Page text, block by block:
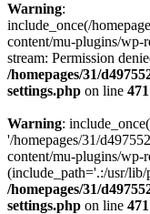
Warning:
include_once(/
content/mu-plugins/wp-
stream: Permission
/homepages/31/
settings.php on line 471
Warning:
'/homepages/31/
content/mu-plugins/wp-
(include_path='.:/usr/lib/
/homepages/31/
settings.php on line 471